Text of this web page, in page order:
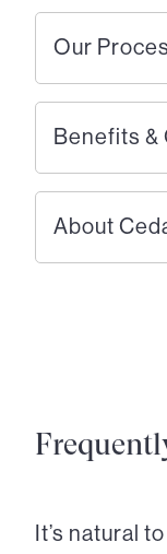
Our
Benefits &
About
It’s natural